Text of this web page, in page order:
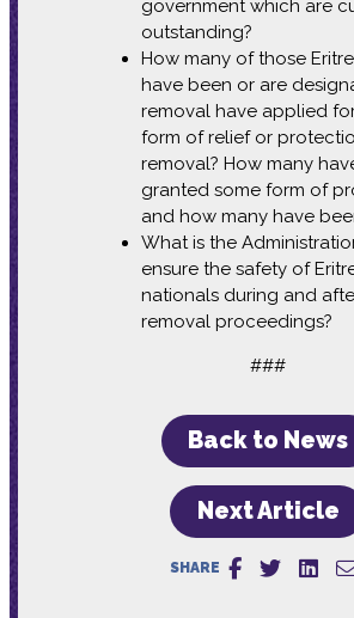
government which are
outstanding?
How many of those
have been or are
removal have applied
form of relief or
removal? How many
granted some form of
and how many have
What is the
ensure the safety of
nationals during and
removal proceedings?
###
Back to News
Next Article
SHARE